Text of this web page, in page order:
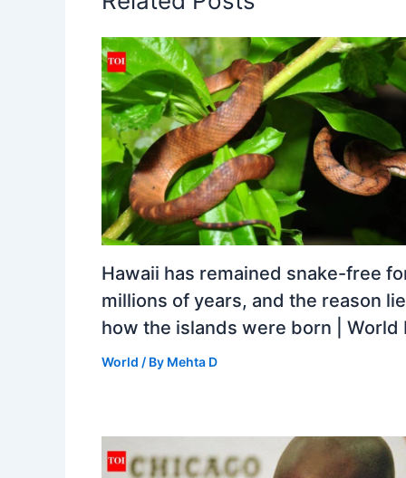
Hawaii has remained snake-free
millions of years, and the reason
how the islands were born | World
World / By Mehta D